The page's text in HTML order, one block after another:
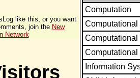
like this, or you want
join the New
Network
Computation
Computational
Computational
Computational
Information